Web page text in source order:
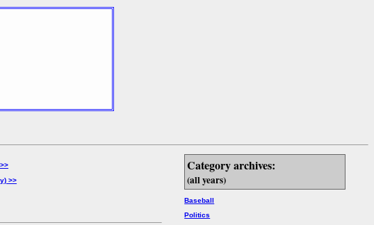
>>
Category archives:
(all years)
Baseball
Politics